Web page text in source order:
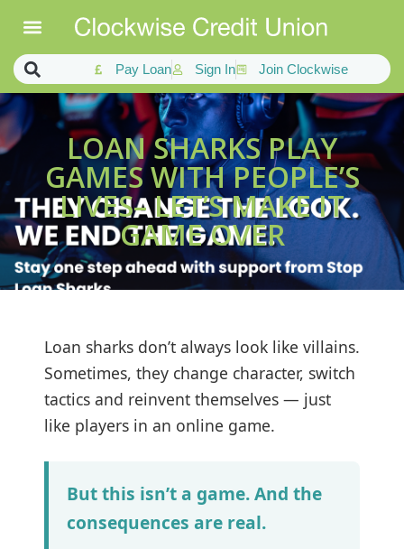
Pay Loan Sign In Join Clockwise
LOAN SHARKS PLAY
GAMES WITH PEOPLE’S
LIVES– LET’S MAKE IT
GAME OVER
Loan sharks don’t always look like villains.
Sometimes, they change character, switch
tactics and reinvent themselves — just
like players in an online game.
But this isn’t a game. And the
consequences are real.